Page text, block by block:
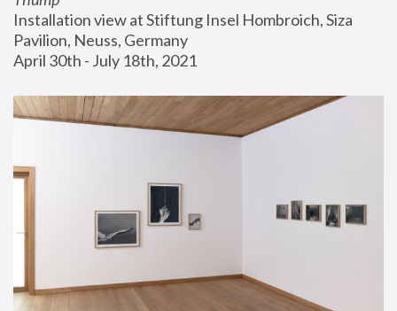
Installation view at Stiftung Insel Hombroich, Siza
Pavilion, Neuss, Germany
April 30th - July 18th, 2021